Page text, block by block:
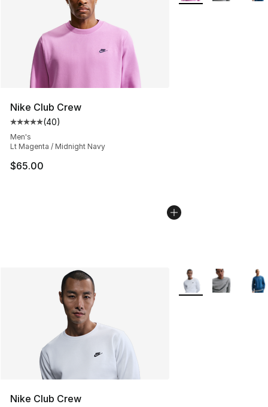
Nike Club Crew
Average customer rating - [5 out of 5 stars], 40
(40)
Men's
Lt Magenta / Midnight Navy
$65.00
Nike Club Crew
More Colors